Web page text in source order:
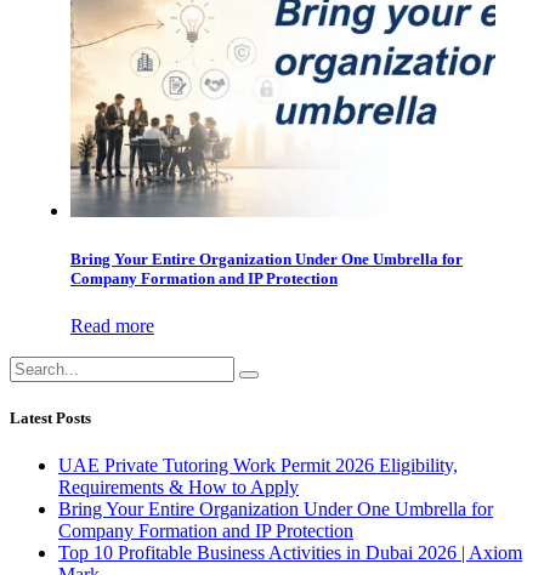
Bring Your Entire Organization Under One Umbrella for
Company Formation and IP Protection
Read more
Latest Posts
UAE Private Tutoring Work Permit 2026 Eligibility,
Requirements & How to Apply
Bring Your Entire Organization Under One Umbrella for
Company Formation and IP Protection
Top 10 Profitable Business Activities in Dubai 2026 | Axiom